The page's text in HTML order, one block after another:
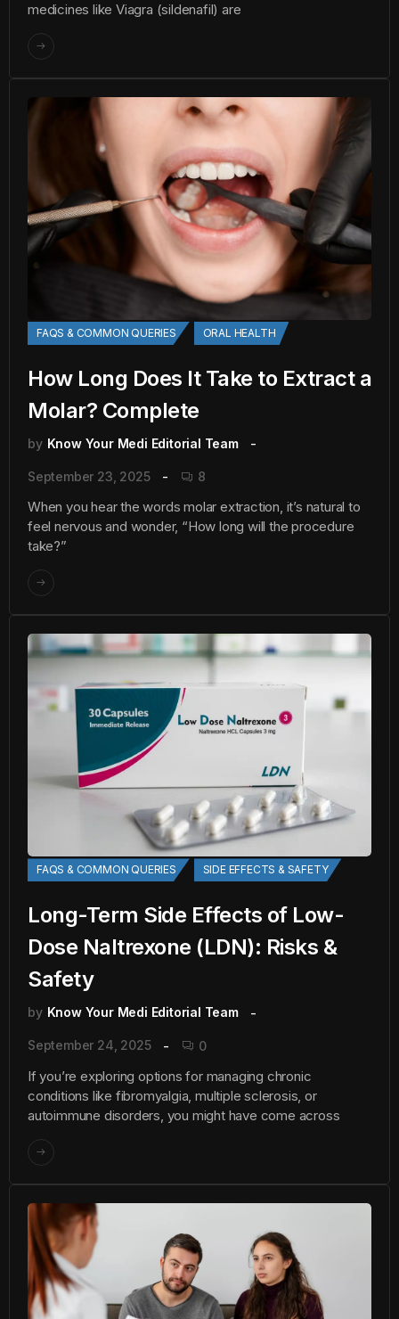
medicines like Viagra (sildenafil) are
FAQS & COMMON QUERIES ORAL HEALTH
How Long Does It Take to Extract a
Molar? Complete
by Know Your Medi Editorial Team
September 23, 2025 8
When you hear the words molar extraction, it’s natural to
feel nervous and wonder, “How long will the procedure
take?”
FAQS & COMMON QUERIES SIDE EFFECTS & SAFETY
Long-Term Side Effects of Low-
Dose Naltrexone (LDN): Risks &
Safety
by Know Your Medi Editorial Team
September 24, 2025 0
If you’re exploring options for managing chronic
conditions like fibromyalgia, multiple sclerosis, or
autoimmune disorders, you might have come across